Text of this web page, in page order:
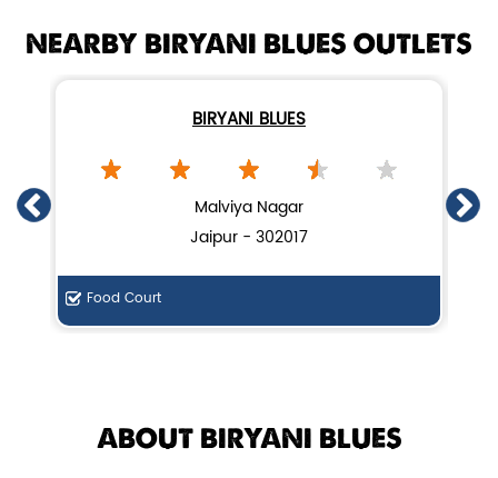
Chicken Dum Biryani (Leg Pcs)
Relish guaranteed leg piece in our
signature Chicken Dum Biryani ...
NEARBY BIRYANI BLUES OUTLETS
BIRYANI BLUES
Malviya Nagar
Jaipur - 302017
Food Court
ABOUT BIRYANI BLUES